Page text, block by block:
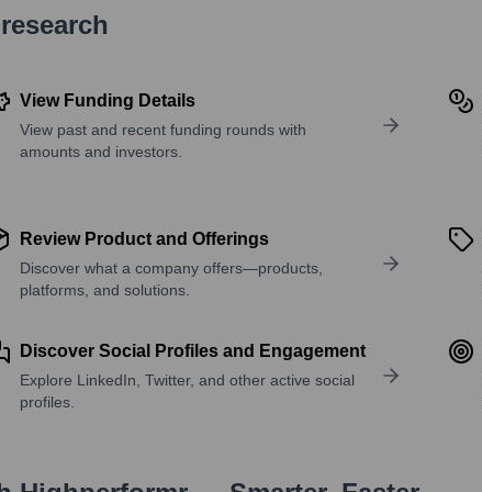
View Funding Details
View past and recent funding rounds with
amounts and investors.
Review Product and Offerings
Discover what a company offers—products,
platforms, and solutions.
Discover Social Profiles and Engagement
Explore LinkedIn, Twitter, and other active social
profiles.